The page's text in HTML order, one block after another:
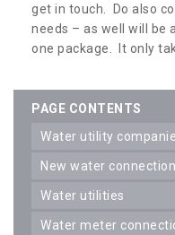
get in touch. Do also
needs – as well will be
one package. It only
PAGE CONTENTS
water utility
new water
water utilities
water meter